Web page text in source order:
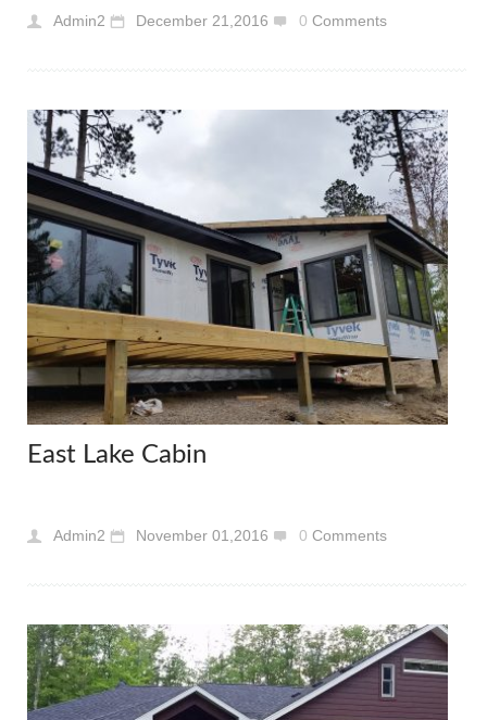
Admin2 December 21,2016 0 Comments
East Lake Cabin
Admin2 November 01,2016 0 Comments